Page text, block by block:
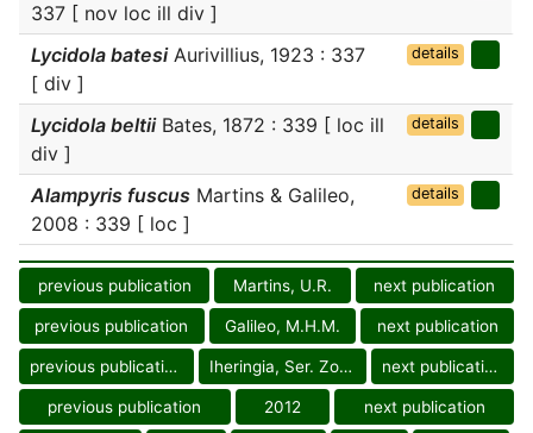
337 [ nov loc ill div ]
Lycidola batesiAurivillius, 1923 : 337
[ div ]
details
Lycidola beltiiBates, 1872 : 339 [ loc ill
div ]
details
Alampyris fuscus Martins & Galileo,
2008 : 339 [ loc ]
details
previous publication Martins, U.R. next publication
previous publication Galileo, M.H.M. next publication
previous publication Iheringia, Ser. Zool. next publication
previous publication 2012 next publication